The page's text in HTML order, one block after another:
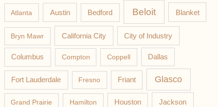
Atlanta Austin Bedford Beloit Blanket
Bryn Mawr California City City of Industry
Columbus Compton Coppell Dallas
Fort Lauderdale Fresno Friant Glasco
Grand Prairie Hamilton Houston Jackson